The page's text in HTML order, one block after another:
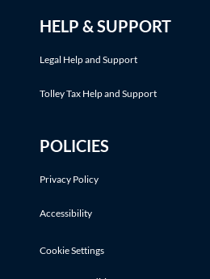
HELP & SUPPORT
Legal Help and Support
Tolley Tax Help and Support
POLICIES
Privacy Policy
Accessibility
Cookie Settings